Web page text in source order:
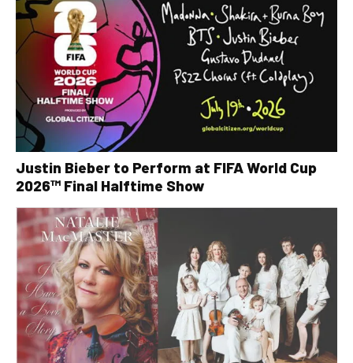
Justin Bieber to Perform at FIFA World Cup
2026™ Final Halftime Show